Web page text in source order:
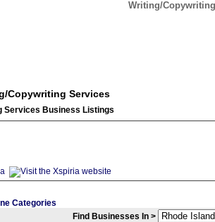
Writing/
Copywriting Services
Services Business Listings
Categories
Find Businesses In >